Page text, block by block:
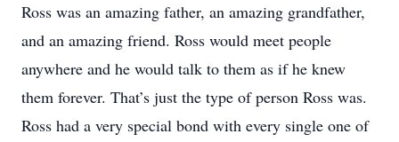
Ross was an amazing father, an amazing grandfather,
and an amazing friend. Ross would meet people
anywhere and he would talk to them as if he knew
them forever. That’s just the type of person Ross was.
Ross had a very special bond with every single one of